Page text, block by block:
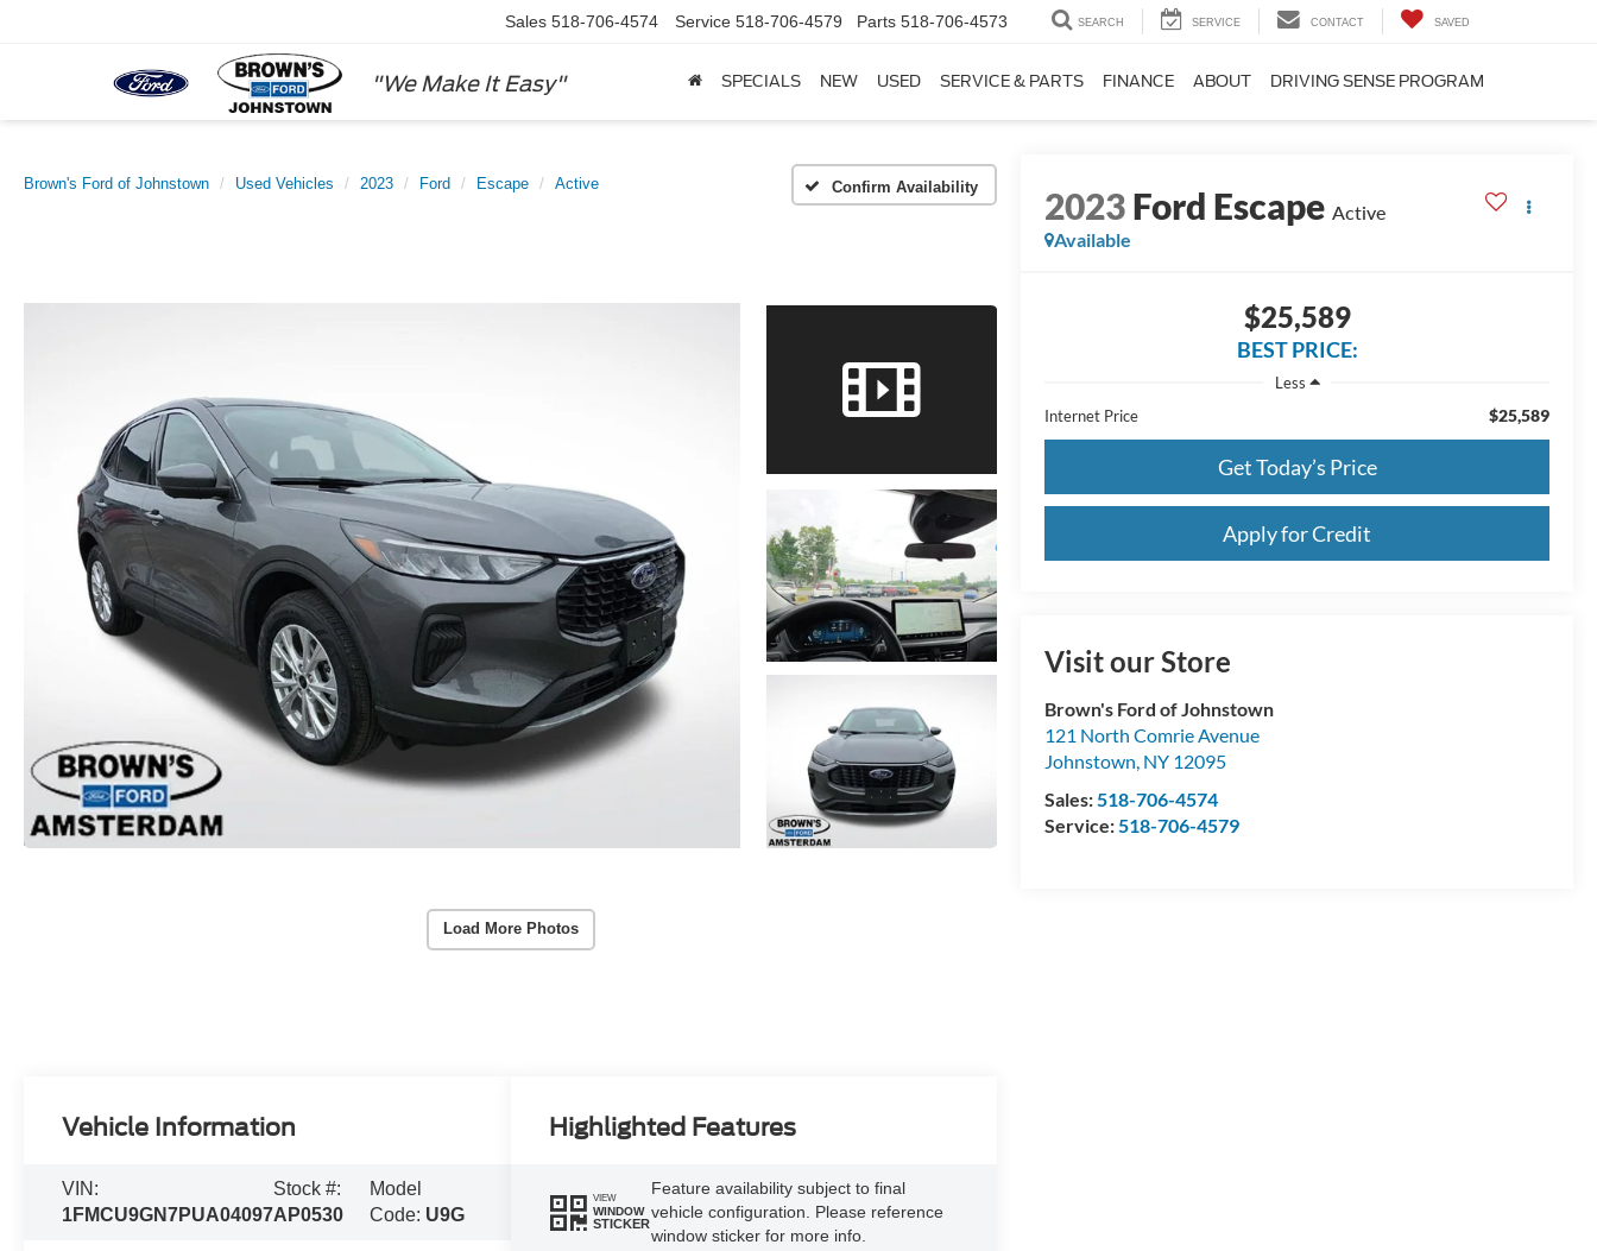
"We Make It Easy"
Sales 518-706-4574 Service 518-706-4579 Parts 518-706-4573 SEARCH SERVICE CONTACT SAVED
SPECIALS NEW USED SERVICE & PARTS FINANCE ABOUT DRIVING SENSE PROGRAM
Brown's Ford of Johnstown Used Vehicles 2023 Ford Escape Active Confirm Availability
Load More Photos
2023Ford Escape Active
Available
$25,589
BEST PRICE:
Less
Internet Price
$25,589
Get Today’s Price
Apply for Credit
Visit our Store
Brown's Ford of Johnstown
121 North Comrie Avenue
Johnstown,NY12095
Vehicle Information
VIN:
1FMCU9GN7PUA04097
Stock #:
AP0530
Model
Code: U9G
Highlighted Features
VIEW
WINDOW
STICKER
Feature availability subject to final
vehicle configuration. Please reference
window sticker for more info.